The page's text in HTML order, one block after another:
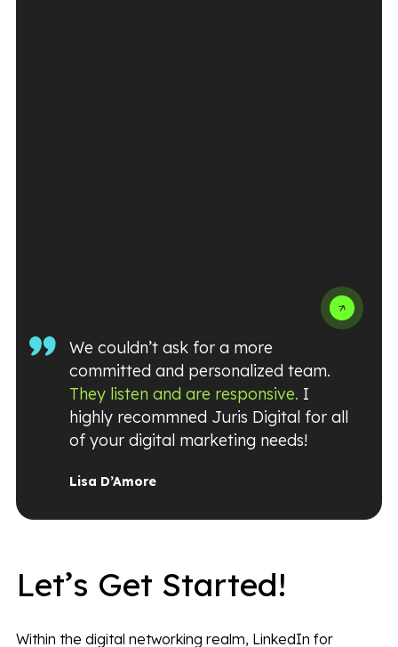
We couldn’t ask for a more
committed and personalized team.
They listen and are responsive. I
highly recommned Juris Digital for all
of your digital marketing needs!
Lisa D’Amore
Let’s Get Started!
Within the digital networking realm, LinkedIn for